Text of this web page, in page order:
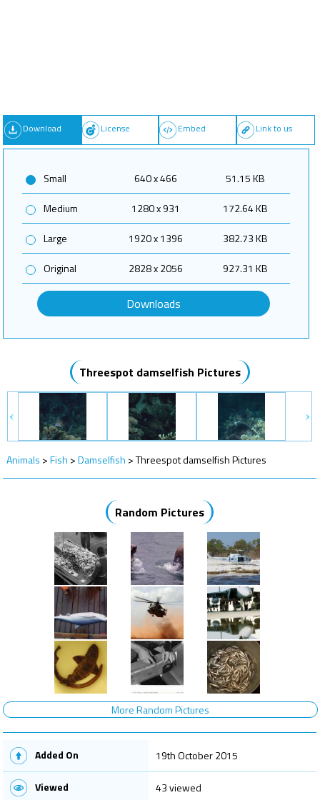
Download License Embed Link to us
Small 640 x 466
51.15 KB
Medium
1280 x 931
172.64 KB
Large
1920 x 1396
382.73 KB
Original
2828 x 2056 927.31 KB
Downloads
Threespot damselfish Pictures
Animals >Fish >Damselfish >Threespot damselfish Pictures
Random Pictures
More Random Pictures
Added On 19th October 2015
Viewed 43 viewed